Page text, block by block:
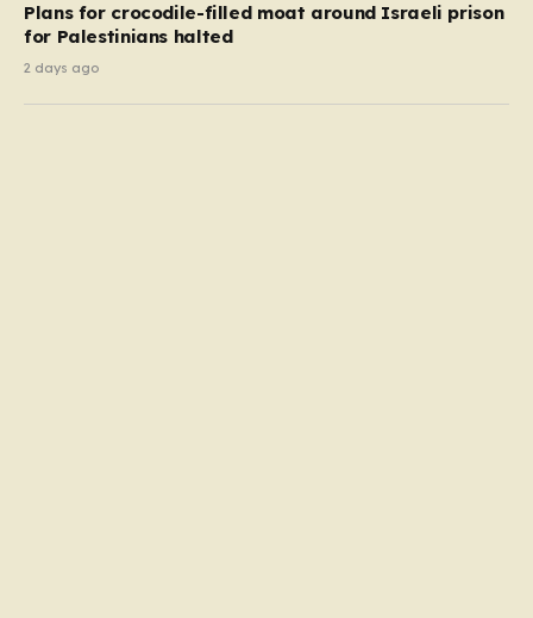
Plans for crocodile-filled moat around Israeli prison
for Palestinians halted
2 days ago